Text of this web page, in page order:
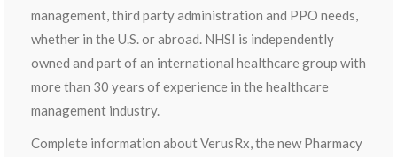
management, third party administration and PPO needs,
whether in the U.S. or abroad. NHSI is independently
owned and part of an international healthcare group with
more than 30 years of experience in the healthcare
management industry.
Complete information about VerusRx, the new Pharmacy